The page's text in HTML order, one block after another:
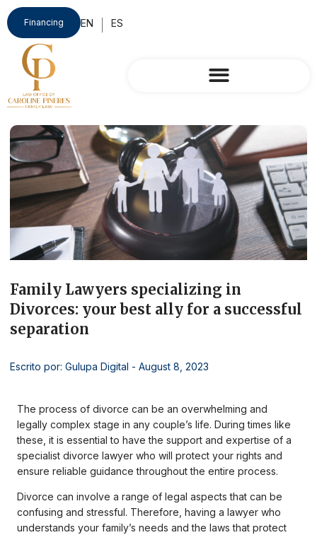
Financing
Family Lawyers specializing in
Divorces: your best ally for a successful
separation
Escrito por: Gulupa Digital - August 8, 2023
The process of divorce can be an overwhelming and
legally complex stage in any couple’s life. During times like
these, it is essential to have the support and expertise of a
specialist divorce lawyer who will protect your rights and
ensure reliable guidance throughout the entire process.
Divorce can involve a range of legal aspects that can be
confusing and stressful. Therefore, having a lawyer who
understands your family’s needs and the laws that protect